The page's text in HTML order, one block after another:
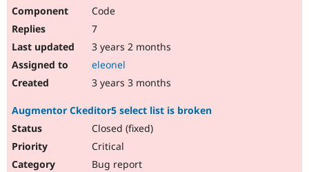
Code
7
3 years 2 months
eleonel
3 years 3 months
Augmentor Ckeditor5 select list is broken
Closed (fixed)
Critical
Bug report